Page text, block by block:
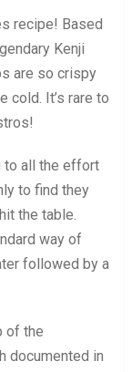
recipe! Based
Kenji
are so crispy
cold. It’s rare to
to all the effort
to find they
the table.
way of
followed by a
of the
documented in